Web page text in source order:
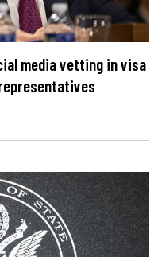
media vetting in visa